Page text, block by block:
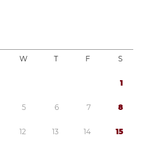
W T F S
1
5 6 7 8
12 13 14 15